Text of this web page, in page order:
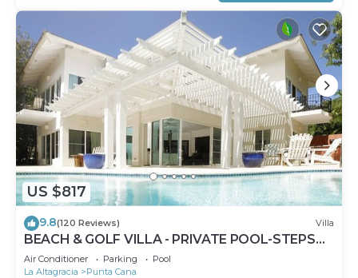
US $817
9.8(120 Reviews) Villa
BEACH & GOLF VILLA - PRIVATE POOL-STEPS
TO BEACH-CHEF & GOLF CART AVAILABLE!
Air Conditioner Parking
Pool
La Altagracia
Punta Cana